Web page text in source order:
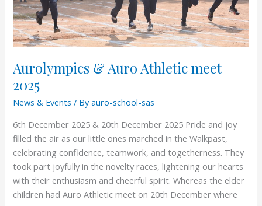
Aurolympics & Auro Athletic meet
2025
News & Events / Byauro-school-sas
6th December 2025 & 20th December 2025 Pride and joy
filled the air as our little ones marched in the Walkpast,
celebrating confidence, teamwork, and togetherness. They
took part joyfully in the novelty races, lightening our hearts
with their enthusiasm and cheerful spirit. Whereas the elder
children had Auro Athletic meet on 20th December where